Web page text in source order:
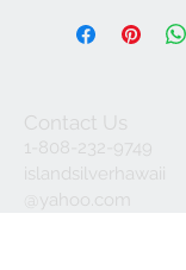
Contact Us
1-808-232-9749
islandsilverhawaii
@yahoo.com